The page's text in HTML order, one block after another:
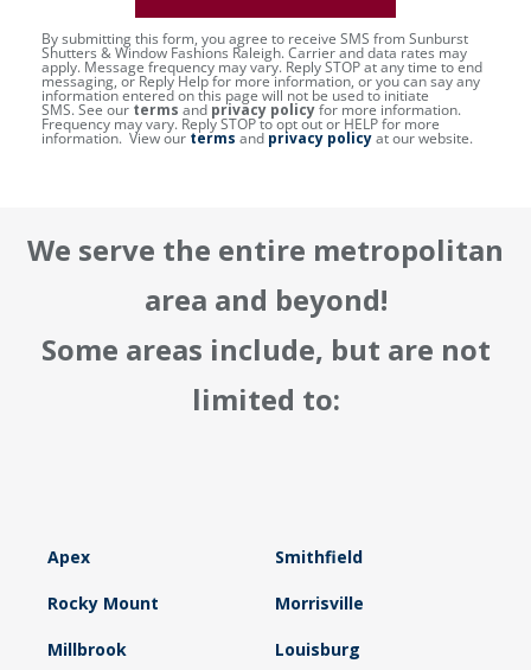
By submitting this form, you agree to receive SMS from Sunburst
Shutters & Window Fashions Raleigh. Carrier and data rates may
apply. Message frequency may vary. Reply STOP at any time to end
messaging, or Reply Help for more information, or you can say any
information entered on this page will not be used to initiate
SMS. See our terms and privacy policyfor more information.
Frequency may vary. Reply STOP to opt out or HELP for more
information. View our terms and privacy policyat our website.
We serve the entire metropolitan
area and beyond!
Some areas include, but are not
limited to:
Apex Smithfield
Rocky Mount Morrisville
Millbrook Louisburg